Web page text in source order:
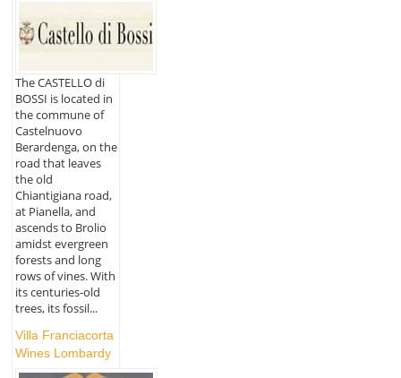
The CASTELLO di
BOSSI is located in
the commune of
Castelnuovo
Berardenga, on the
road that leaves
the old
Chiantigiana road,
at Pianella, and
ascends to Brolio
amidst evergreen
forests and long
rows of vines. With
its centuries-old
trees, its fossil...
Villa Franciacorta
Wines Lombardy